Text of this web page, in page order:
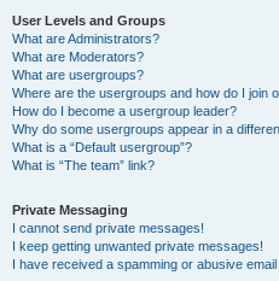
User Levels and Groups
What are Administrators?
What are Moderators?
What are usergroups?
Where are the usergroups and how do I join
How do I become a usergroup leader?
Why do some usergroups appear in a
What is a “Default usergroup”?
What is “The team” link?
Private Messaging
I cannot send private messages!
I keep getting unwanted private messages!
I have received a spamming or abusive